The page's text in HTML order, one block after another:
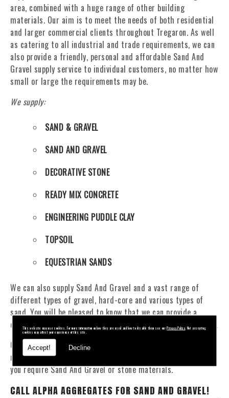
This website may use cookies. For more information on how they are used and how to disable them see ourPrivacy Policy. Not accepting
cookies may affect your experience of this site.
Accept! Decline
area, combined with a huge range of other building
materials. Our aim is to meet the needs of both residential
and larger commercial clients throughout Tregaron. As well
as catering to all industrial and trade requirements, we can
also provide a friendly, personal and affordable Sand And
Gravel supply service to individual customers, no matter how
small or large the requirements may be.
We supply:
SAND & GRAVEL
SAND AND GRAVEL
DECORATIVE STONE
READY MIX CONCRETE
ENGINEERING PUDDLE CLAY
TOPSOIL
EQUESTRIAN SANDS
We can also supply Sand And Gravel and a vast range of
different types of gravel, hard-core and various types of
sand. You will be pleased to know that we can provide a
delivery service from 1 to 29 tonne within the Tregaron area.
Our Fleet of 16 and 20 Tonne vehicles allow flexible and
reliable deliveries to suit your exact requirements, whether
you require Sand And Gravel or stone materials.
CALL ALPHA AGGREGATES FOR SAND AND GRAVEL!